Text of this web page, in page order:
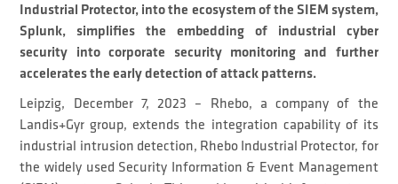
Industrial Protector, into the ecosystem of the SIEM system,
Splunk, simplifies the embedding of industrial cyber
security into corporate security monitoring and further
accelerates the early detection of attack patterns.
Leipzig, December 7, 2023 – Rhebo, a company of the
Landis+Gyr group, extends the integration capability of its
industrial intrusion detection, Rhebo Industrial Protector, for
the widely used Security Information & Event Management